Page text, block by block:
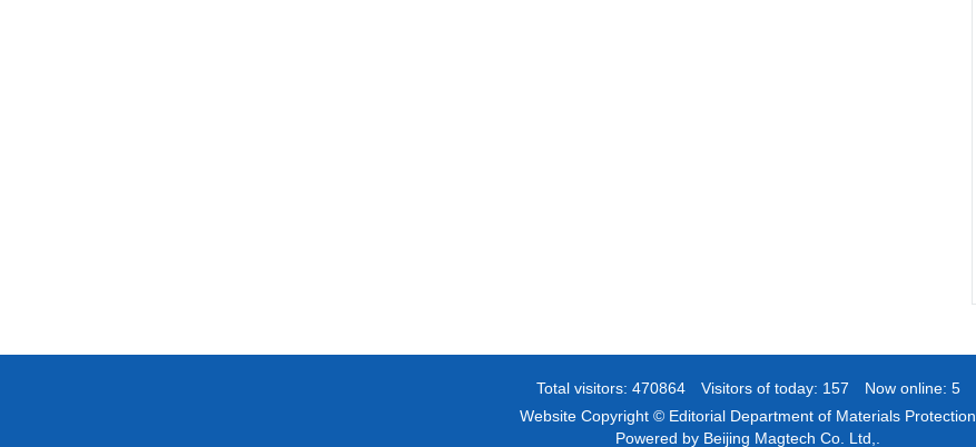
Total visitors: 470864Visitors of today: 157 Now online: 5
Website Copyright © Editorial Department of Materials Protection
Powered by Beijing Magtech Co. Ltd,.